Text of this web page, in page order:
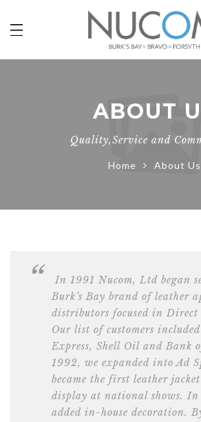
ABOUT
Quality,Service and
Home About Us
In 1991 Nucom, Ltd began
Burk’s Bay brand of leather
distributors focused in Direct
Our list of customers
Express, Shell Oil and Bank
1992, we expanded into Ad
became the first leather
display at national shows. In
added in-house decoration.